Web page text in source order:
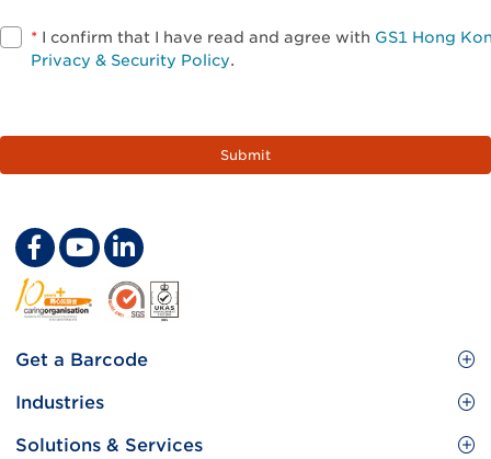
* I confirm that I have read and agree with GS1 Hong
Privacy & Security Policy.
Footer
Site
Menu
Get a Barcode
GS1 Barcode
Industries
Food and Food Services
Solutions & Services